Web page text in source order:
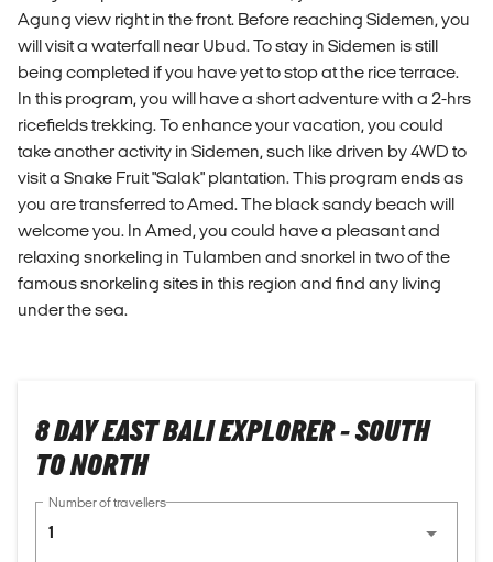
Agung view right in the front. Before reaching Sidemen, you
will visit a waterfall near Ubud. To stay in Sidemen is still
being completed if you have yet to stop at the rice terrace.
In this program, you will have a short adventure with a 2-hrs
ricefields trekking. To enhance your vacation, you could
take another activity in Sidemen, such like driven by 4WD to
visit a Snake Fruit "Salak" plantation. This program ends as
you are transferred to Amed. The black sandy beach will
welcome you. In Amed, you could have a pleasant and
relaxing snorkeling in Tulamben and snorkel in two of the
famous snorkeling sites in this region and find any living
under the sea.
8 DAY EAST BALI EXPLORER - SOUTH
TO NORTH
Number of travellers
1